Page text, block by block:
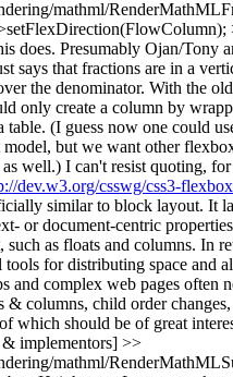
mathml/
does. Presumably Ojan/Tony
says that fractions are in a
the denominator. With the
only create a column by
table. (I guess now one could
but we want other
well.) I can't resist quoting,
dev.w3.org/csswg/css3-
similar to block layout. It
or document-centric
such as floats and columns. In
for distributing space and
and complex web pages often
& columns, child order
which should be of great
implementors] >>
mathml/